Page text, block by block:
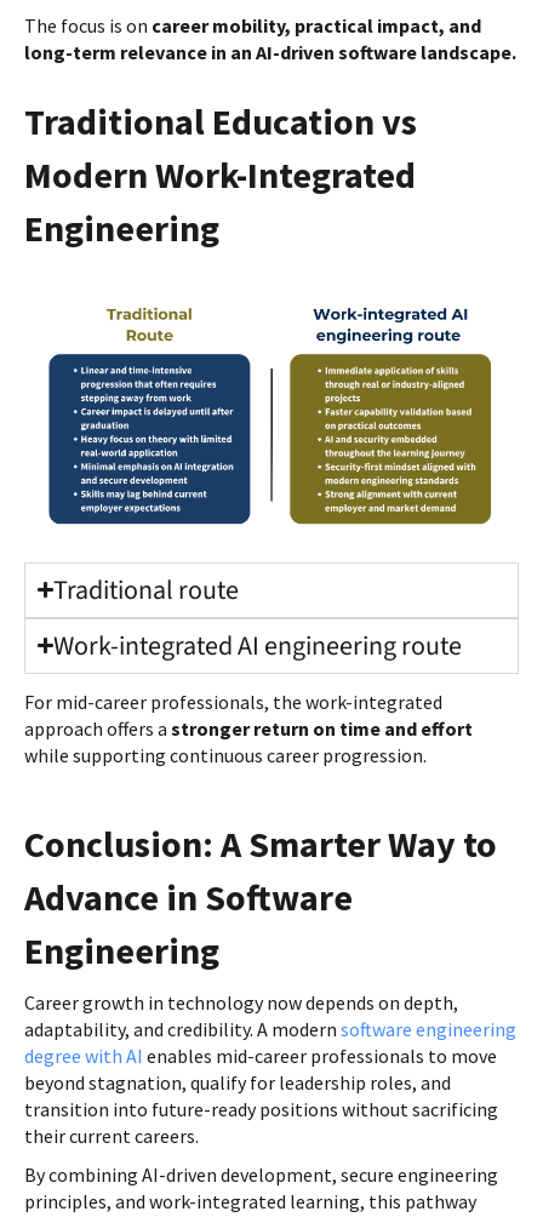
The focus is on career mobility, practical impact, and
long-term relevance in an AI-driven software landscape.
Traditional Education vs
Modern Work-Integrated
Engineering
Traditional route
Work-integrated AI engineering route
For mid-career professionals, the work-integrated
approach offers a stronger return on time and effort
while supporting continuous career progression.
Conclusion: A Smarter Way to
Advance in Software
Engineering
Career growth in technology now depends on depth,
adaptability, and credibility. A modern software engineering
degree with AI enables mid-career professionals to move
beyond stagnation, qualify for leadership roles, and
transition into future-ready positions without sacrificing
their current careers.
By combining AI-driven development, secure engineering
principles, and work-integrated learning, this pathway